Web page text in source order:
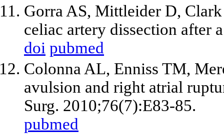
Gorra AS, Mittleider D,
celiac artery dissection after
doi pubmed
Colonna AL, Enniss TM,
avulsion and right atrial
Surg. 2010;76(7):E83-85.
pubmed